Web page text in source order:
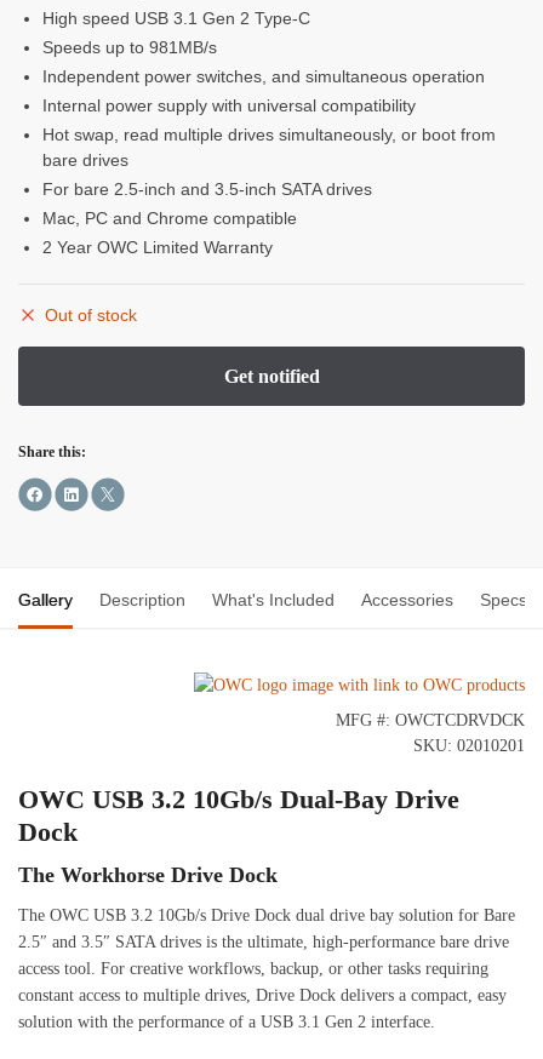
was:
$173.99.
is:
$164.99.
High speed USB 3.1 Gen 2 Type-C
Speeds up to 981MB/s
Independent power switches, and simultaneous operation
Internal power supply with universal compatibility
Hot swap, read multiple drives simultaneously, or boot from
bare drives
For bare 2.5-inch and 3.5-inch SATA drives
Mac, PC and Chrome compatible
2 Year OWC Limited Warranty
Out of stock
Share this:
Gallery Description What's Included Accessories Specs
MFG #: OWCTCDRVDCK
SKU: 02010201
OWC USB 3.2 10Gb/s Dual-Bay Drive
Dock
The Workhorse Drive Dock
The OWC USB 3.2 10Gb/s Drive Dock dual drive bay solution for Bare
2.5″ and 3.5″ SATA drives is the ultimate, high-performance bare drive
access tool. For creative workflows, backup, or other tasks requiring
constant access to multiple drives, Drive Dock delivers a compact, easy
solution with the performance of a USB 3.1 Gen 2 interface.